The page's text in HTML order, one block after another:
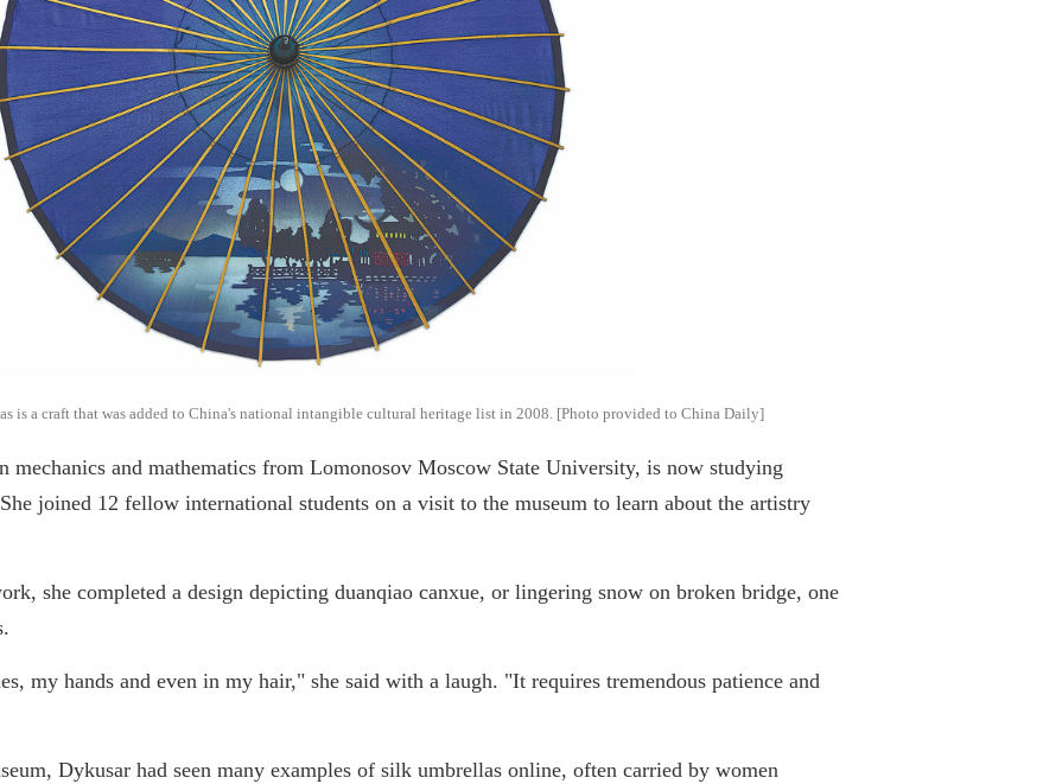
is a craft that was added to China's national intangible cultural heritage list in 2008. [Photo provided to China Daily]
mechanics and mathematics from Lomonosov Moscow State University, is now studying
joined 12 fellow international students on a visit to the museum to learn about the artistry
she completed a design depicting duanqiao canxue, or lingering snow on broken bridge, one
my hands and even in my hair," she said with a laugh. "It requires tremendous patience and
Dykusar had seen many examples of silk umbrellas online, often carried by women